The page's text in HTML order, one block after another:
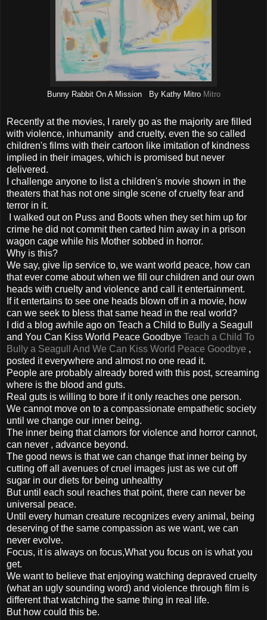
Bunny Rabbit On A Mission By Kathy Mitro Mitro
Recently at the movies, I rarely go as the majority are filled
with violence, inhumanity and cruelty, even the so called
children's films with their cartoon like imitation of kindness
implied in their images, which is promised but never
delivered.
I challenge anyone to list a children's movie shown in the
theaters that has not one single scene of cruelty fear and
terror in it.
I walked out on Puss and Boots when they set him up for
crime he did not commit then carted him away in a prison
wagon cage while his Mother sobbed in horror.
Why is this?
We say, give lip service to, we want world peace, how can
that ever come about when we fill our children and our own
heads with cruelty and violence and call it entertainment.
If it entertains to see one heads blown off in a movie, how
can we seek to bless that same head in the real world?
I did a blog awhile ago on Teach a Child to Bully a Seagull
and You Can Kiss World Peace Goodbye Teach a Child To
Bully a Seagull And We Can Kiss World Peace Goodbye ,
posted it everywhere and almost no one read it.
People are probably already bored with this post, screaming
where is the blood and guts.
Real guts is willing to bore if it only reaches one person.
We cannot move on to a compassionate empathetic society
until we change our inner being.
The inner being that clamors for violence and horror cannot,
can never , advance beyond.
The good news is that we can change that inner being by
cutting off all avenues of cruel images just as we cut off
sugar in our diets for being unhealthy
But until each soul reaches that point, there can never be
universal peace.
Until every human creature recognizes every animal, being
deserving of the same compassion as we want, we can
never evolve.
Focus, it is always on focus,What you focus on is what you
get.
We want to believe that enjoying watching depraved cruelty
(what an ugly sounding word) and violence through film is
different that watching the same thing in real life.
But how could this be.